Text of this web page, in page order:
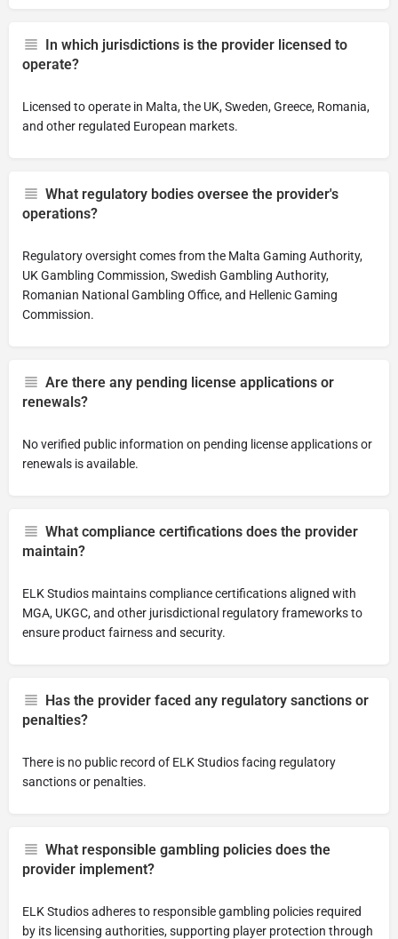
In which jurisdictions is the provider licensed to
operate?
Licensed to operate in Malta, the UK, Sweden, Greece, Romania,
and other regulated European markets.
What regulatory bodies oversee the provider's
operations?
Regulatory oversight comes from the Malta Gaming Authority,
UK Gambling Commission, Swedish Gambling Authority,
Romanian National Gambling Office, and Hellenic Gaming
Commission.
Are there any pending license applications or
renewals?
No verified public information on pending license applications or
renewals is available.
What compliance certifications does the provider
maintain?
ELK Studios maintains compliance certifications aligned with
MGA, UKGC, and other jurisdictional regulatory frameworks to
ensure product fairness and security.
Has the provider faced any regulatory sanctions or
penalties?
There is no public record of ELK Studios facing regulatory
sanctions or penalties.
What responsible gambling policies does the
provider implement?
ELK Studios adheres to responsible gambling policies required
by its licensing authorities, supporting player protection through